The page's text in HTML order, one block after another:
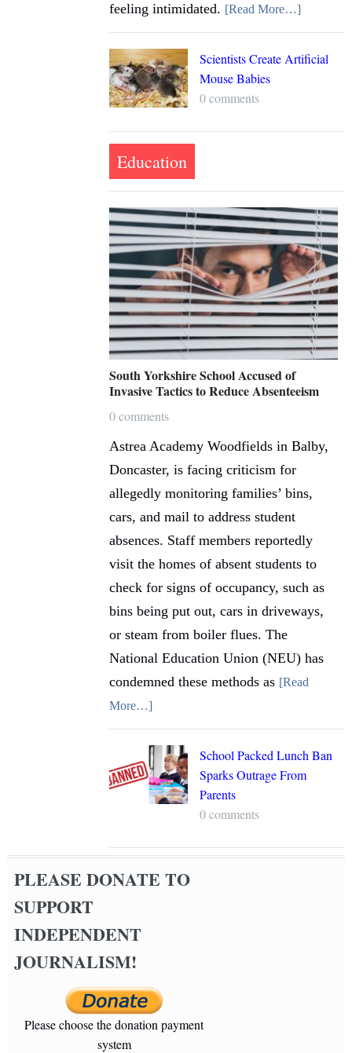
feeling intimidated. [Read More…]
Scientists Create Artificial
Mouse Babies
0 comments
Education
South Yorkshire School Accused of
Invasive Tactics to Reduce Absenteeism
0 comments
Astrea Academy Woodfields in Balby,
Doncaster, is facing criticism for
allegedly monitoring families’ bins,
cars, and mail to address student
absences. Staff members reportedly
visit the homes of absent students to
check for signs of occupancy, such as
bins being put out, cars in driveways,
or steam from boiler flues. The
National Education Union (NEU) has
condemned these methods as [Read
More…]
School Packed Lunch Ban
Sparks Outrage From
Parents
0 comments
PLEASE DONATE TO
SUPPORT
INDEPENDENT
JOURNALISM!
Please choose the donation payment
system